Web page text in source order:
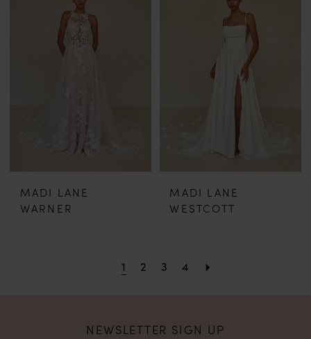
MADI LANE
WARNER
MADI LANE
WESTCOTT
1 2 3 4
NEWSLETTER SIGN UP